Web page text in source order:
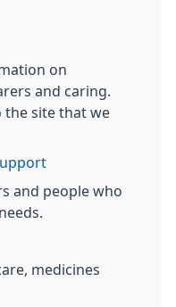
on
and caring.
the site that we
and people who
medicines